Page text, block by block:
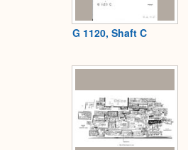
G 1120, Shaft C